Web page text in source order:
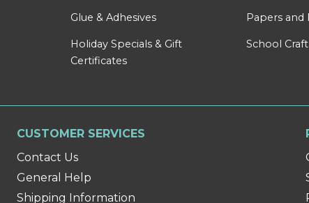
Glue & Adhesives
Holiday Specials & Gift
Certificates
Papers and
School
CUSTOMER SERVICES
Contact Us
General Help
Shipping Information